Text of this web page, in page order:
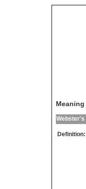
Meaning
Webster's
Definition: